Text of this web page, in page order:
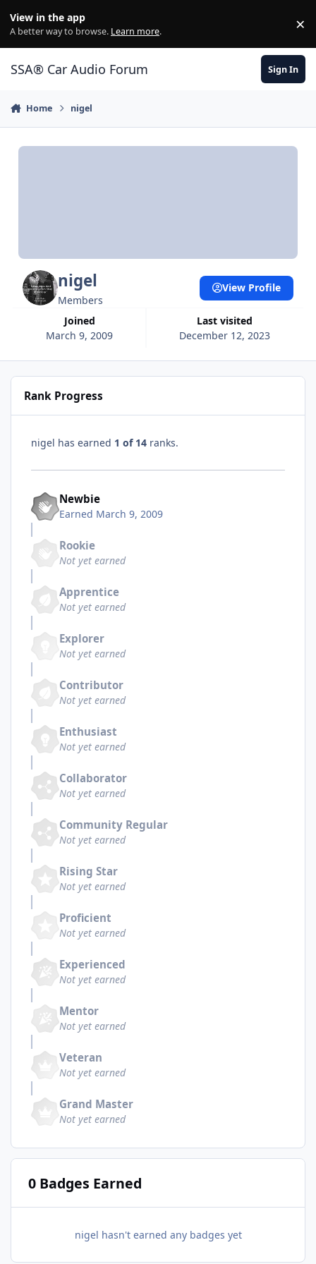
View in the app
A better way to browse. Learn more. ×
SSA® Car Audio Forum Sign In
Home nigel
nigel
Members
Joined
March 9, 2009
Last visited
December 12, 2023
View Profile
Rank Progress
nigel has earned 1 of 14 ranks.
Newbie
Earned March 9, 2009
Rookie
Not yet earned
Apprentice
Not yet earned
Explorer
Not yet earned
Contributor
Not yet earned
Enthusiast
Not yet earned
Collaborator
Not yet earned
Community Regular
Not yet earned
Rising Star
Not yet earned
Proficient
Not yet earned
Experienced
Not yet earned
Mentor
Not yet earned
Veteran
Not yet earned
Grand Master
Not yet earned
0 Badges Earned
nigel hasn't earned any badges yet